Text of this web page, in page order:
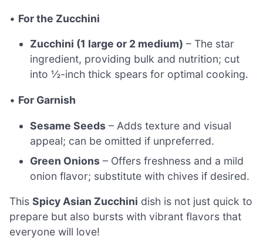
• For the Zucchini
Zucchini (1 large or 2 medium) – The star
ingredient, providing bulk and nutrition; cut
into ½-inch thick spears for optimal cooking.
• For Garnish
Sesame Seeds – Adds texture and visual
appeal; can be omitted if unpreferred.
Green Onions – Offers freshness and a mild
onion flavor; substitute with chives if desired.
This Spicy Asian Zucchini dish is not just quick to
prepare but also bursts with vibrant flavors that
everyone will love!